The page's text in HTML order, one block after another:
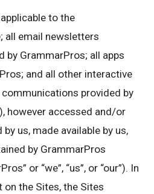
to the
all email newsletters
by GrammarPros; all apps
and all other interactive
provided by
however accessed and/or
us, made available by us,
by GrammarPros
or “we”, “us”, or “our”). In
the Sites, the Sites